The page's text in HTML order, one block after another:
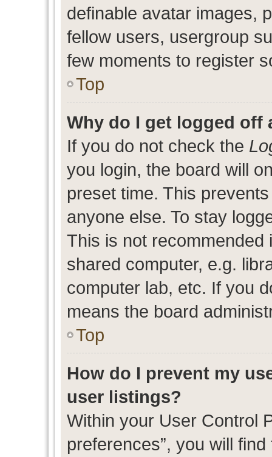
definable avatar images,
fellow users, usergroup
few moments to register
Top
Why do I get logged off
If you do not check the
you login, the board will
preset time. This
anyone else. To stay
This is not
shared computer, e.g.
computer lab, etc. If you
means the board
Top
How do I prevent my
user listings?
Within your User Control
preferences”, you will